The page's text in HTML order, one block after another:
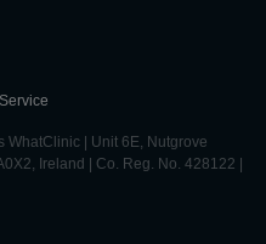
WhatClinic | Unit 6E, Nutgrove
Ireland | Co. Reg. No. 428122 |